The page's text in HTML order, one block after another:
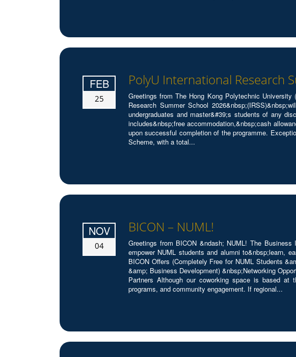
FEB
25
PolyU International Research
Greetings from The Hong Kong Polytechnic
Research Summer School
undergraduates and master&#39;s students of any
includes&nbsp;free accommodation,&nbsp;cash
upon successful completion of the programme.
Scheme, with a total...
NOV
04
BICON – NUML!
Greetings from BICON &ndash; NUML! The
empower NUML students and alumni to&nbsp;learn,
BICON Offers (Completely Free for NUML Students
&amp; Business Development) &nbsp;Networking
Partners Although our coworking space is based at
programs, and community engagement. If regional...